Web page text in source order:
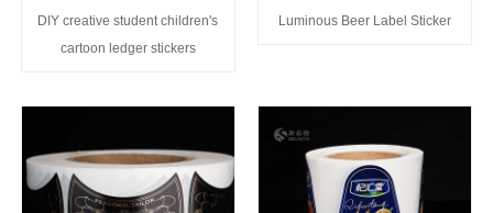
DIY creative student children's
cartoon ledger stickers
Luminous Beer Label Sticker